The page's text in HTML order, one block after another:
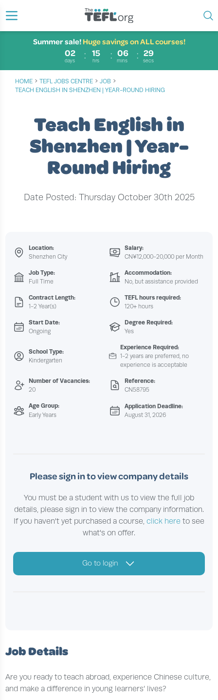
02
days
15
hrs
06
mins
29
secs
Summer sale! Huge savings on ALL courses!
HOME › TEFL JOBS CENTRE › JOB ›
TEACH ENGLISH IN SHENZHEN | YEAR-ROUND HIRING
Teach English in
Shenzhen | Year-
Round Hiring
Date Posted: Thursday October 30th 2025
Location:
Shenzhen City
Salary:
CN¥12,000-20,000 per Month
Job Type:
Full Time
Accommodation:
No, but assistance provided
Contract Length:
1-2 Year(s)
TEFL hours required:
120+ hours
Start Date:
Ongoing
Degree Required:
Yes
School Type:
Kindergarten
Experience Required:
1-2 years are preferred, no
experience is acceptable
Number of Vacancies:
20
Reference:
CN58795
Age Group:
Early Years
Application Deadline:
August 31, 2026
Please sign in to view company details
You must be a student with us to view the full job
details, please sign in to view the company information.
If you haven't yet purchased a course, click here to see
what's on offer.
Go to login
Job Details
Are you ready to teach abroad, experience Chinese culture,
and make a difference in young learners’ lives?